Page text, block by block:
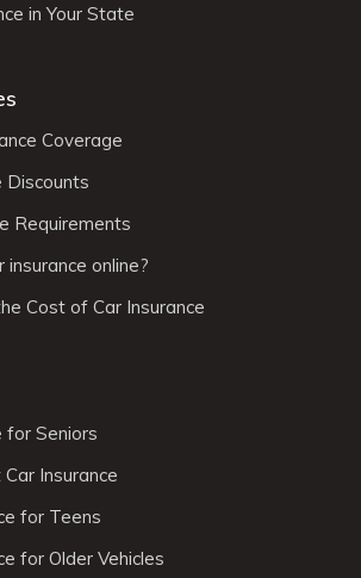
in Your State
Coverage
Discounts
Requirements
online?
Cost of Car Insurance
for Seniors
Insurance
for Teens
for Older Vehicles